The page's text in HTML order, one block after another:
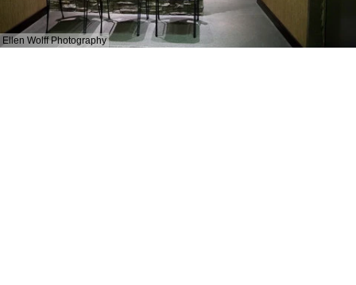
Ellen Wolff Photography